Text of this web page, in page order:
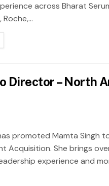
across Bharat
Director – North
promoted Mamta Singh
Acquisition. She brings
experience and